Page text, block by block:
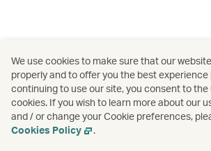
We use cookies to make sure that our
properly and to offer you the best experience
continuing to use our site, you consent to the
cookies. If you wish to learn more about our
and / or change your Cookie preferences,
Cookies Policy
.